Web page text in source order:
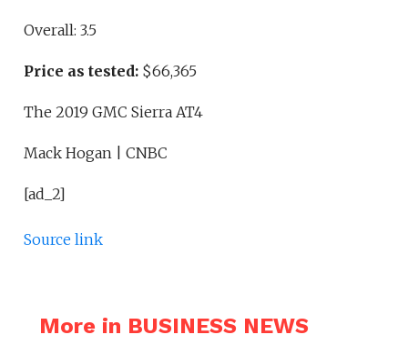
Overall: 3.5
Price as tested: $66,365
The 2019 GMC Sierra AT4
Mack Hogan | CNBC
[ad_2]
Source link
More in BUSINESS NEWS